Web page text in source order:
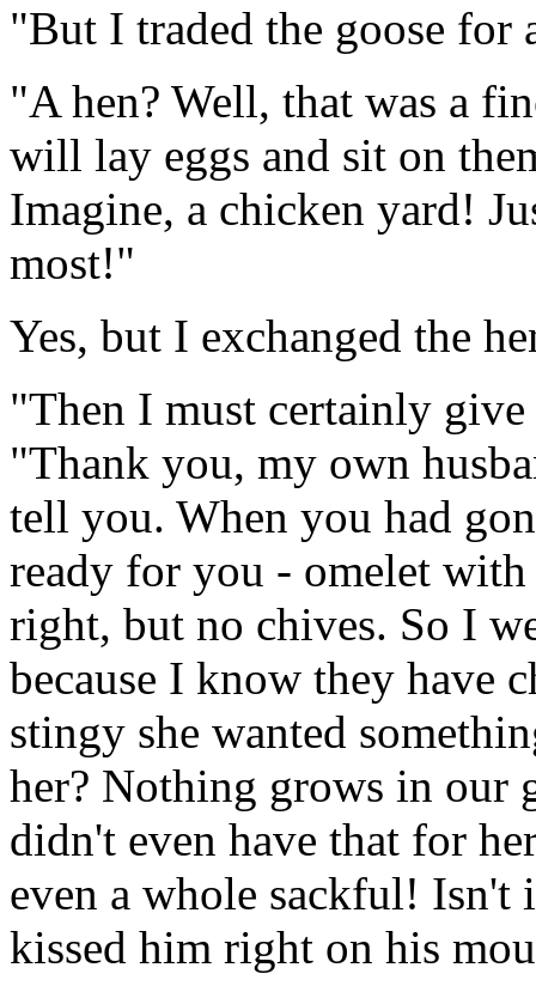
"But I traded the goose for
"A hen? Well, that was a
will lay eggs and sit on
Imagine, a chicken yard!
most!"
Yes, but I exchanged the
"Then I must certainly
"Thank you, my own
tell you. When you had
ready for you - omelet
right, but no chives. So I
because I know they have
stingy she wanted
her? Nothing grows in our
didn't even have that for
even a whole sackful! Isn't
kissed him right on his